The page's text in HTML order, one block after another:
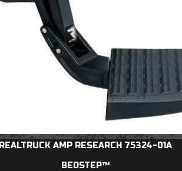
REALTRUCK AMP RESEARCH 75324-01A
BEDSTEP™